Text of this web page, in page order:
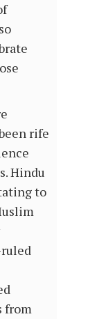
rife
Hindu
to
from